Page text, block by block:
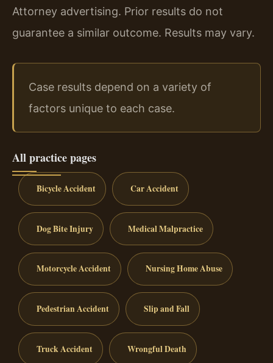
Attorney advertising. Prior results do not
guarantee a similar outcome. Results may vary.
Case results depend on a variety of
factors unique to each case.
All practice pages
Bicycle Accident Car Accident
Dog Bite Injury Medical Malpractice
Motorcycle Accident Nursing Home Abuse
Pedestrian Accident Slip and Fall
Truck Accident Wrongful Death